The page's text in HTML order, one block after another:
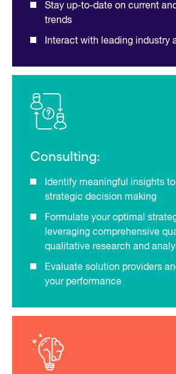
Stay up-to-date on current
trends
Interact with leading industry
Consulting:
Identify meaningful insights
strategic decision making
Formulate your optimal
leveraging comprehensive
qualitative research and
Evaluate solution providers
your performance